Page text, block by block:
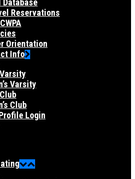
Database
Reservations
Orientation
Info
Varsity
Varsity
Club
Login